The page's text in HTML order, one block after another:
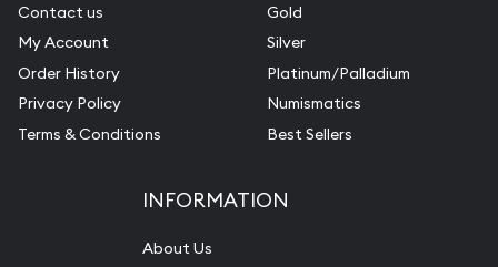
Contact us
My Account
Order History
Privacy Policy
Terms & Conditions
Gold
Silver
Platinum/Palladium
Numismatics
Best Sellers
INFORMATION
About Us